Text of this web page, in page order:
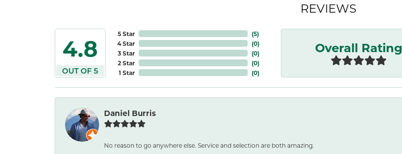
REVIEWS
4.8
OUT OF 5
5 Star
4 Star
3 Star
2 Star
1 Star
(5)
(0)
(0)
(0)
(0)
Overall Rating
Daniel Burris
No reason to go anywhere else. Service and selection are both amazing.